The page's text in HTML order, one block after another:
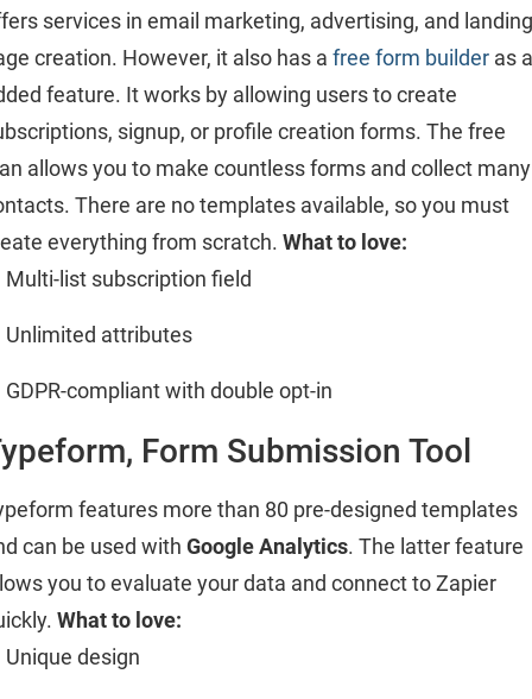
services in email marketing, advertising, and landing
creation. However, it also has a free form builder as
feature. It works by allowing users to create
signup, or profile creation forms. The free
allows you to make countless forms and collect many
There are no templates available, so you must
everything from scratch. What to love:
Multi-list subscription field
Unlimited attributes
GDPR-compliant with double opt-in
Form Submission Tool
features more than 80 pre-designed templates
can be used with Google Analytics. The latter feature
you to evaluate your data and connect to Zapier
What to love:
Unique design